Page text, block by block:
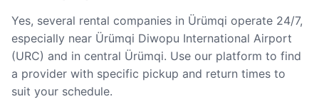
Yes, several rental companies in Ürümqi operate 24/7,
especially near Ürümqi Diwopu International Airport
(URC) and in central Ürümqi. Use our platform to find
a provider with specific pickup and return times to
suit your schedule.